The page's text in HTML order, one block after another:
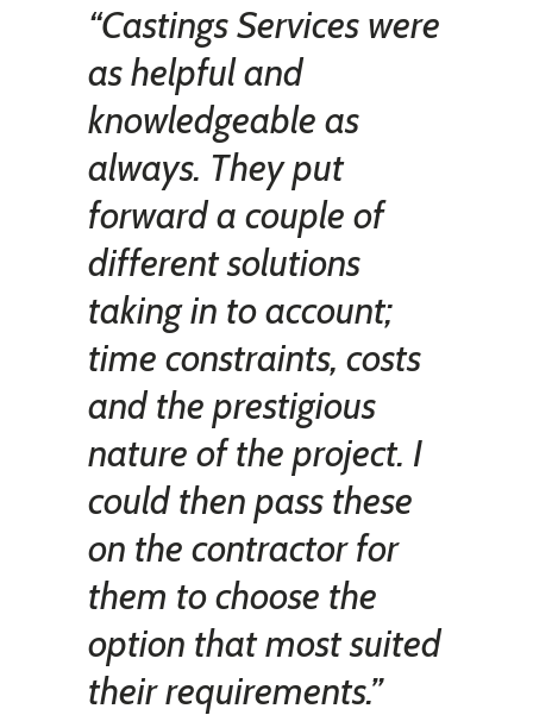
“Castings Services were
as helpful and
knowledgeable as
always. They put
forward a couple of
different solutions
taking in to account;
time constraints, costs
and the prestigious
nature of the project. I
could then pass these
on the contractor for
them to choose the
option that most suited
their requirements.”